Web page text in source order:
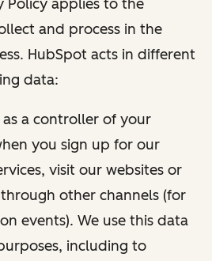
Policy applies to the
and process in the
HubSpot acts in different
data:
as a controller of your
you sign up for our
visit our websites or
other channels (for
events). We use this data
including to